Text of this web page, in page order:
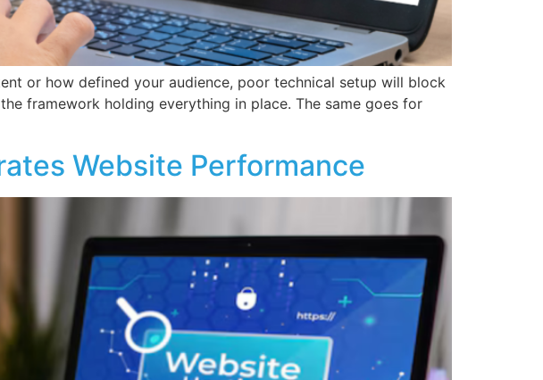
or how defined your audience, poor technical setup will block
framework holding everything in place. The same goes for
Website Performance